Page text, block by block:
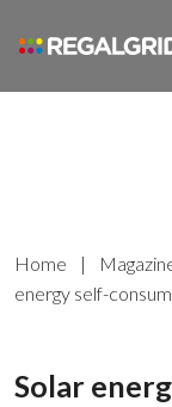
Home |
energy self-
Solar